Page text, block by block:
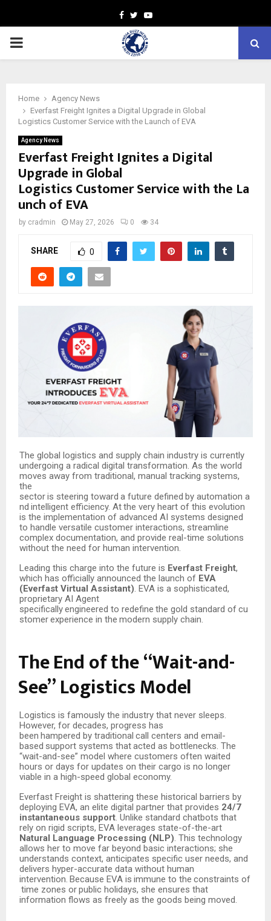
Facebook
TwitterYoutube
PRIMARY
Home
Agency News
Everfast Freight Ignites a Digital Upgrade in Global
Logistics Customer Service with the Launch of EVA
Agency News
Everfast Freight Ignites a Digital
Upgrade in Global
Logistics Customer Service with the La
unch of EVA
by cradmin May 27, 2026 0 34
SHARE 0
The global logistics and supply chain industry is currently
undergoing a radical digital transformation. As the world
moves away from traditional, manual tracking systems,
the
sector is steering toward a future defined by automation a
nd intelligent efficiency. At the very heart of this evolution
is the implementation of advanced AI systems designed
to handle versatile customer interactions, streamline
complex documentation, and provide real-time solutions
without the need for human intervention.
Leading this charge into the future is Everfast Freight,
which has officially announced the launch of EVA
(Everfast Virtual Assistant). EVA is a sophisticated,
proprietary AI Agent
specifically engineered to redefine the gold standard of cu
stomer experience in the modern supply chain.
TheEndofthe“Wait-and-
See”LogisticsModel
Logistics is famously the industry that never sleeps.
However, for decades, progress has
been hampered by traditional call centers and email-
based support systems that acted as bottlenecks. The
“wait-and-see” model where customers often waited
hours or days for updates on their cargo is no longer
viable in a high-speed global economy.
Everfast Freight is shattering these historical barriers by
deploying EVA, an elite digital partner that provides 24/7
instantaneous support. Unlike standard chatbots that
rely on rigid scripts, EVA leverages state-of-the-art
Natural Language Processing (NLP). This technology
allows her to move far beyond basic interactions; she
understands context, anticipates specific user needs, and
delivers hyper-accurate data without human
intervention. Because EVA is immune to the constraints of
time zones or public holidays, she ensures that
information flows as freely as the goods being moved.